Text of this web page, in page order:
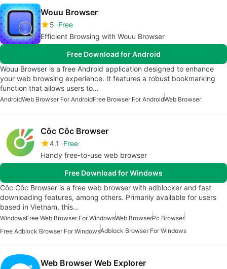
Wouu Browser
5 Free
Efficient Browsing with Wouu Browser
Free Download for Android
Wouu Browser is a free Android application designed to enhance
your web browsing experience. It features a robust bookmarking
function that allows users to…
AndroidWeb Browser For AndroidFree Browser For AndroidWeb Browser
Côc Côc Browser
4.1
Free
Handy free-to-use web browser
Free Download for Windows
Côc Côc Browser is a free web browser with adblocker and fast
downloading features, among others. Primarily available for users
based in Vietnam, this…
WindowsFree Web Browser For WindowsWeb BrowserPc Browser
Free Adblock Browser For WindowsAdblock Browser For Windows
Web Browser Web Explorer